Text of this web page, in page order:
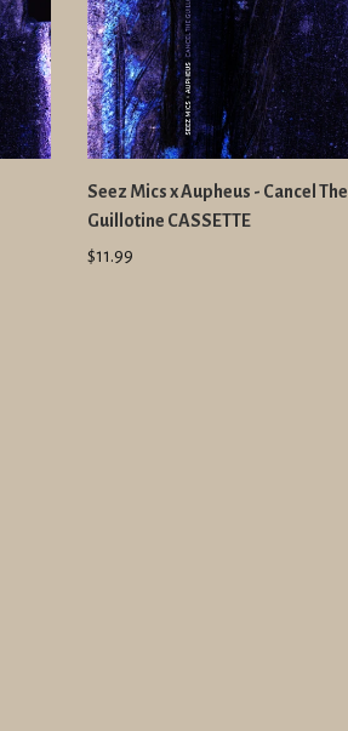
Seez Mics x Aupheus - Cancel The
Guillotine CASSETTE
$11.99